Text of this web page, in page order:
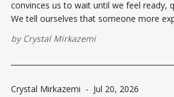
convinces us to wait until we feel ready,
We tell ourselves that someone more
more successful should take the first step.
by Crystal Mirkazemi
Crystal Mirkazemi - Jul 20, 2026